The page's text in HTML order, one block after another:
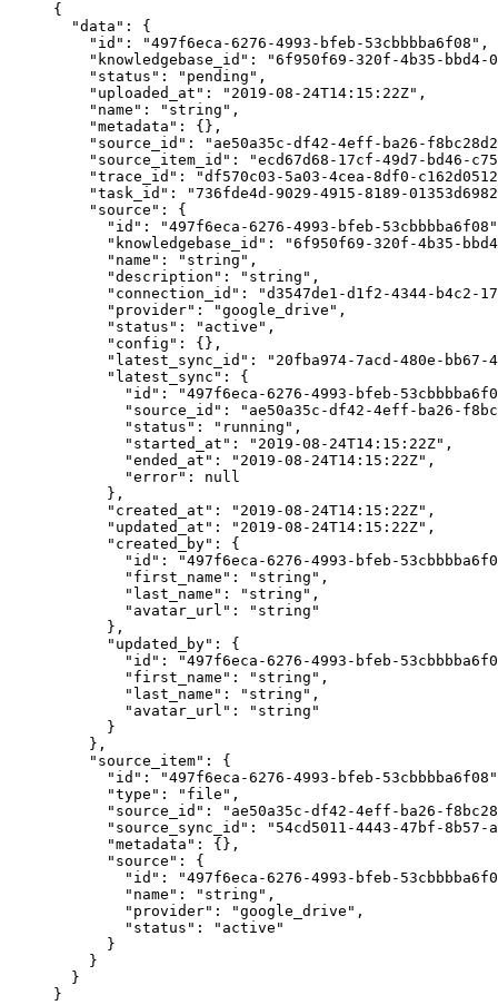
{
  "data"
: {
    "id"
: "497f6eca-6276-4993-bfeb-53cbbbba6f08" ,
    "knowledgebase_id"
:
"6f950f69-320f-4b35-bbd4-
    "status"
: "pending" ,
    "uploaded_at"
: "2019-08-24T14:15:22Z" ,
    "name"
: "string" ,
    "metadata"
: {},
    "source_id"
:
"ae50a35c-df42-4eff-ba26-
    "source_item_id"
:
"ecd67d68-17cf-49d7-bd46-
    "trace_id"
:
"df570c03-5a03-4cea-8df0-
    "task_id"
:
"736fde4d-9029-4915-8189-
    "source"
: {
      "id"
:
"497f6eca-6276-4993-bfeb-53cbbbba6f08"
      "knowledgebase_id"
:
"6f950f69-320f-4b35-
      "name"
: "string" ,
      "description"
: "string" ,
      "connection_id"
:
"d3547de1-d1f2-4344-b4c2-
      "provider"
: "google_drive" ,
      "status"
: "active" ,
      "config"
: {},
      "latest_sync_id"
:
"20fba974-7acd-480e-bb67-
      "latest_sync"
: {
        "id"
:
"497f6eca-6276-4993-bfeb-
        "source_id"
:
"ae50a35c-df42-4eff-ba26-
        "status"
: "running" ,
        "started_at"
: "2019-08-24T14:15:22Z" ,
        "ended_at"
: "2019-08-24T14:15:22Z" ,
        "error"
: null
      },
      "created_at"
: "2019-08-24T14:15:22Z" ,
      "updated_at"
: "2019-08-24T14:15:22Z" ,
      "created_by"
: {
        "id"
:
"497f6eca-6276-4993-bfeb-
        "first_name"
: "string" ,
        "last_name"
: "string" ,
        "avatar_url"
:
"string"
      },
      "updated_by"
: {
        "id"
:
"497f6eca-6276-4993-bfeb-
        "first_name"
: "string" ,
        "last_name"
: "string" ,
        "avatar_url"
:
"string"
      }
    },
    "source_item"
: {
      "id"
:
"497f6eca-6276-4993-bfeb-53cbbbba6f08"
      "type"
: "file" ,
      "source_id"
:
"ae50a35c-df42-4eff-ba26-
      "source_sync_id"
:
"54cd5011-4443-47bf-8b57-
      "metadata"
: {},
      "source"
: {
        "id"
:
"497f6eca-6276-4993-bfeb-
        "name"
: "string" ,
        "provider"
: "google_drive" ,
        "status"
:
"active"
      }
    }
  }
}